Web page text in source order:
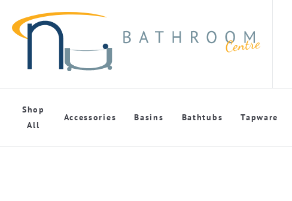
Shop
All
Accessories Basins Bathtubs Tapware